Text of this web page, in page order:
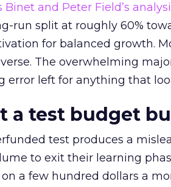
Binet and Peter Field’s
run split at roughly 60%
for balanced growth.
The overwhelming
error left for anything that
a test budget
test produces a
to exit their learning
a few hundred dollars a